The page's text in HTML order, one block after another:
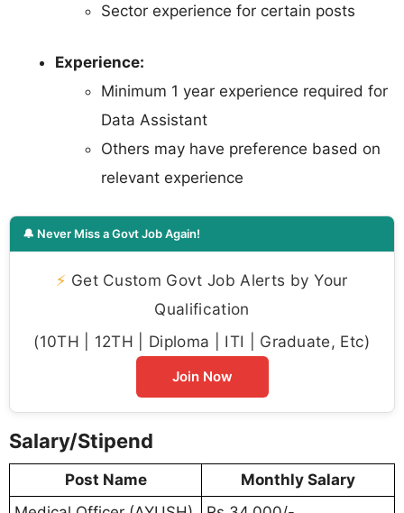
Sector experience for certain posts
Experience:
Minimum 1 year experience required for
Data Assistant
Others may have preference based on
relevant experience
🔔 Never Miss a Govt Job Again!
⚡ Get Custom Govt Job Alerts by Your
Qualification
(10TH | 12TH | Diploma | ITI | Graduate, Etc)
Join Now
Salary/Stipend
Post Name
Monthly Salary